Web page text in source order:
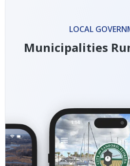
LOCAL
Municipalities